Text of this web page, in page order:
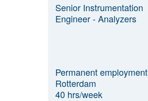
Senior Instrumentation
Engineer - Analyzers
Permanent employment
Rotterdam
40 hrs/week